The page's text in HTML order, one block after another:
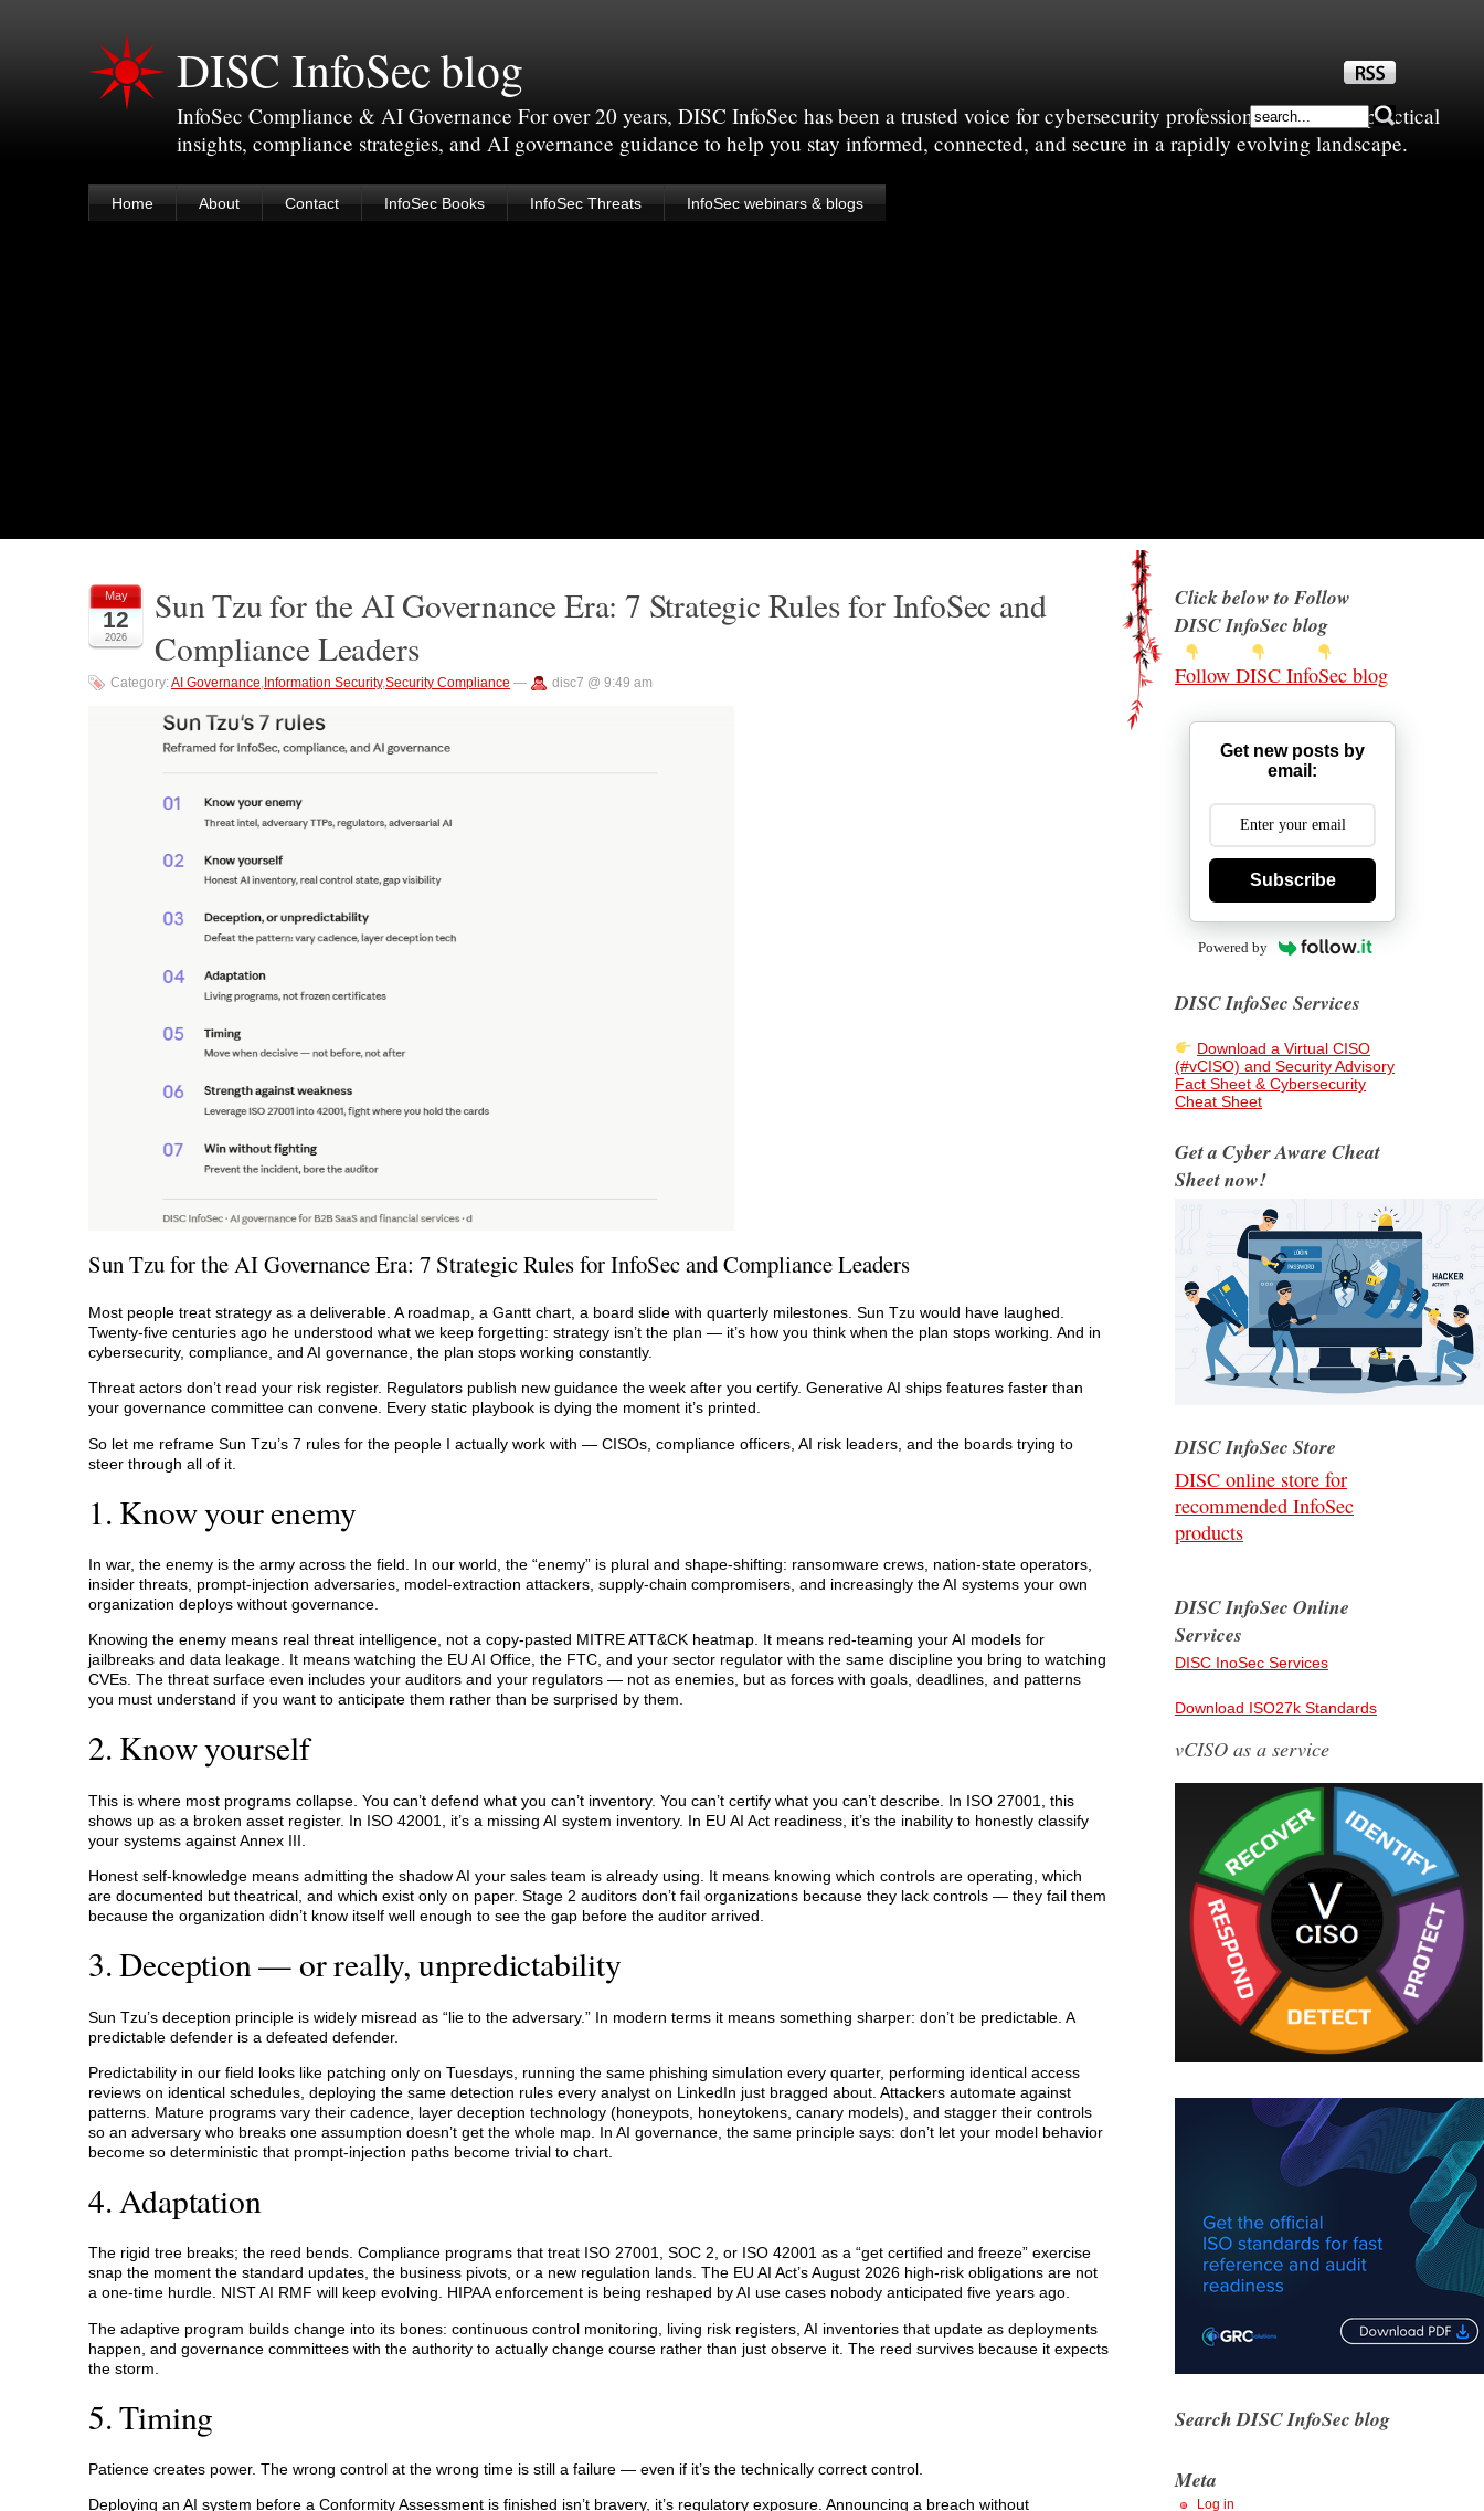
DISC InfoSec blog
InfoSec Compliance & AI Governance For over 20 years, DISC InfoSec has been a trusted voice for cybersecurity professionals—sharing practical
insights, compliance strategies, and AI governance guidance to help you stay informed, connected, and secure in a rapidly evolving landscape.
Home About Contact InfoSec Books InfoSec Threats InfoSec webinars & blogs
May
12
2026
Sun Tzu for the AI Governance Era: 7 Strategic Rules for InfoSec and
Compliance Leaders
Category:AI Governance, Information Security,Security Compliance — disc7 @ 9:49 am
Sun Tzu for the AI Governance Era: 7 Strategic Rules for InfoSec and Compliance Leaders
Most people treat strategy as a deliverable. A roadmap, a Gantt chart, a board slide with quarterly milestones. Sun Tzu would have laughed.
Twenty-five centuries ago he understood what we keep forgetting: strategy isn’t the plan — it’s how you think when the plan stops working. And in
cybersecurity, compliance, and AI governance, the plan stops working constantly.
Threat actors don’t read your risk register. Regulators publish new guidance the week after you certify. Generative AI ships features faster than
your governance committee can convene. Every static playbook is dying the moment it’s printed.
So let me reframe Sun Tzu’s 7 rules for the people I actually work with — CISOs, compliance officers, AI risk leaders, and the boards trying to
steer through all of it.
1. Know your enemy
In war, the enemy is the army across the field. In our world, the “enemy” is plural and shape-shifting: ransomware crews, nation-state operators,
insider threats, prompt-injection adversaries, model-extraction attackers, supply-chain compromisers, and increasingly the AI systems your own
organization deploys without governance.
Knowing the enemy means real threat intelligence, not a copy-pasted MITRE ATT&CK heatmap. It means red-teaming your AI models for
jailbreaks and data leakage. It means watching the EU AI Office, the FTC, and your sector regulator with the same discipline you bring to watching
CVEs. The threat surface even includes your auditors and your regulators — not as enemies, but as forces with goals, deadlines, and patterns
you must understand if you want to anticipate them rather than be surprised by them.
2. Know yourself
This is where most programs collapse. You can’t defend what you can’t inventory. You can’t certify what you can’t describe. In ISO 27001, this
shows up as a broken asset register. In ISO 42001, it’s a missing AI system inventory. In EU AI Act readiness, it’s the inability to honestly classify
your systems against Annex III.
Honest self-knowledge means admitting the shadow AI your sales team is already using. It means knowing which controls are operating, which
are documented but theatrical, and which exist only on paper. Stage 2 auditors don’t fail organizations because they lack controls — they fail them
because the organization didn’t know itself well enough to see the gap before the auditor arrived.
3. Deception — or really, unpredictability
Sun Tzu’s deception principle is widely misread as “lie to the adversary.” In modern terms it means something sharper: don’t be predictable. A
predictable defender is a defeated defender.
Predictability in our field looks like patching only on Tuesdays, running the same phishing simulation every quarter, performing identical access
reviews on identical schedules, deploying the same detection rules every analyst on LinkedIn just bragged about. Attackers automate against
patterns. Mature programs vary their cadence, layer deception technology (honeypots, honeytokens, canary models), and stagger their controls
so an adversary who breaks one assumption doesn’t get the whole map. In AI governance, the same principle says: don’t let your model behavior
become so deterministic that prompt-injection paths become trivial to chart.
4. Adaptation
The rigid tree breaks; the reed bends. Compliance programs that treat ISO 27001, SOC 2, or ISO 42001 as a “get certified and freeze” exercise
snap the moment the standard updates, the business pivots, or a new regulation lands. The EU AI Act’s August 2026 high-risk obligations are not
a one-time hurdle. NIST AI RMF will keep evolving. HIPAA enforcement is being reshaped by AI use cases nobody anticipated five years ago.
The adaptive program builds change into its bones: continuous control monitoring, living risk registers, AI inventories that update as deployments
happen, and governance committees with the authority to actually change course rather than just observe it. The reed survives because it expects
the storm.
5. Timing
Patience creates power. The wrong control at the wrong time is still a failure — even if it’s the technically correct control.
Deploying an AI system before a Conformity Assessment is finished isn’t bravery, it’s regulatory exposure. Announcing a breach without
Click below to Follow
DISC InfoSec blog
Follow DISC InfoSec blog
Get new posts by
email:
Subscribe
Powered by
DISC InfoSec Services
Download a Virtual CISO
(#vCISO) and Security Advisory
Fact Sheet & Cybersecurity
Cheat Sheet
Get a Cyber Aware Cheat
Sheet now!
DISC InfoSec Store
DISC online store for
recommended InfoSec
products
DISC InfoSec Online
Services
DISC InoSec Services
Download ISO27k Standards
vCISO as a service
Search DISC InfoSec blog
Meta
Log in